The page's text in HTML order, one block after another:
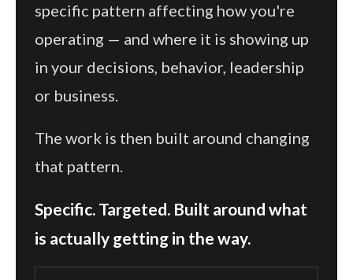
specific pattern affecting how you're
operating — and where it is showing up
in your decisions, behavior, leadership
or business.
The work is then built around changing
that pattern.
Specific. Targeted. Built around what
is actually getting in the way.